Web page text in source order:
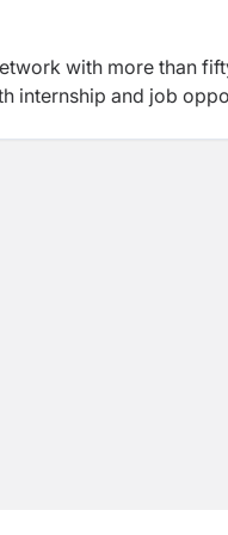
with more than
internship and job